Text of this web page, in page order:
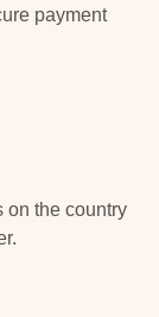
payment
on the country